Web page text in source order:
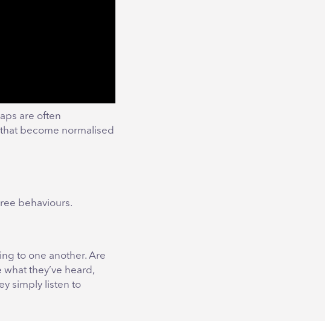
are often
become normalised
behaviours.
to one another. Are
they’ve heard,
simply listen to